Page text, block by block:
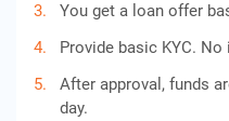
You get a loan offer
Provide basic KYC.
After approval, funds
day.